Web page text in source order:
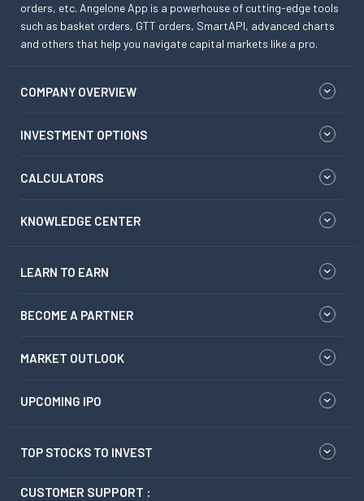
orders, etc. Angelone App is a powerhouse of cutting-edge tools
such as basket orders, GTT orders, SmartAPI, advanced charts
and others that help you navigate capital markets like a pro.
COMPANY OVERVIEW
INVESTMENT OPTIONS
CALCULATORS
KNOWLEDGE CENTER
LEARN TO EARN
BECOME A PARTNER
MARKET OUTLOOK
UPCOMING IPO
TOP STOCKS TO INVEST
CUSTOMER SUPPORT :